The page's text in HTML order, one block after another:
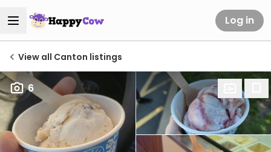
Log in
View all Canton listings
6